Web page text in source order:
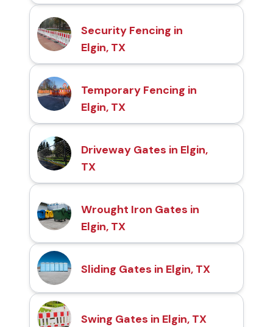
Security Fencing in
Elgin, TX
Temporary Fencing in
Elgin, TX
Driveway Gates in Elgin,
TX
Wrought Iron Gates in
Elgin, TX
Sliding Gates in Elgin, TX
Swing Gates in Elgin, TX